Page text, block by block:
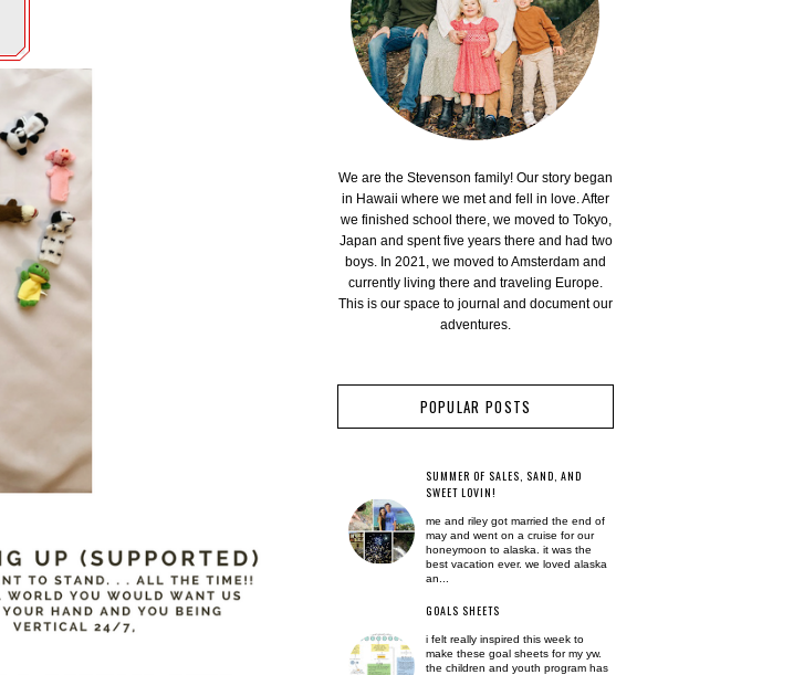
We are the Stevenson family! Our story began
in Hawaii where we met and fell in love. After
we finished school there, we moved to Tokyo,
Japan and spent five years there and had two
boys. In 2021, we moved to Amsterdam and
currently living there and traveling Europe.
This is our space to journal and document our
adventures.
POPULAR POSTS
SUMMER OF SALES, SAND, AND
SWEET LOVIN!
me and riley got married the end of
may and went on a cruise for our
honeymoon to alaska. it was the
best vacation ever. we loved alaska
an...
GOALS SHEETS
i felt really inspired this week to
make these goal sheets for my yw.
the children and youth program has